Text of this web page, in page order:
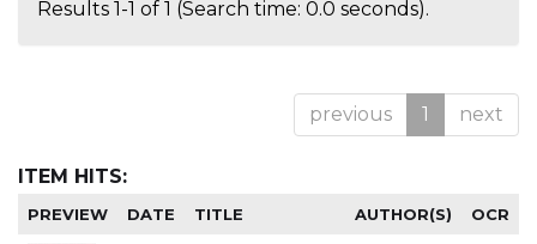
Results 1-1 of 1 (Search time: 0.0 seconds).
previous 1 next
ITEM HITS:
PREVIEW DATE TITLE AUTHOR(S) OCR